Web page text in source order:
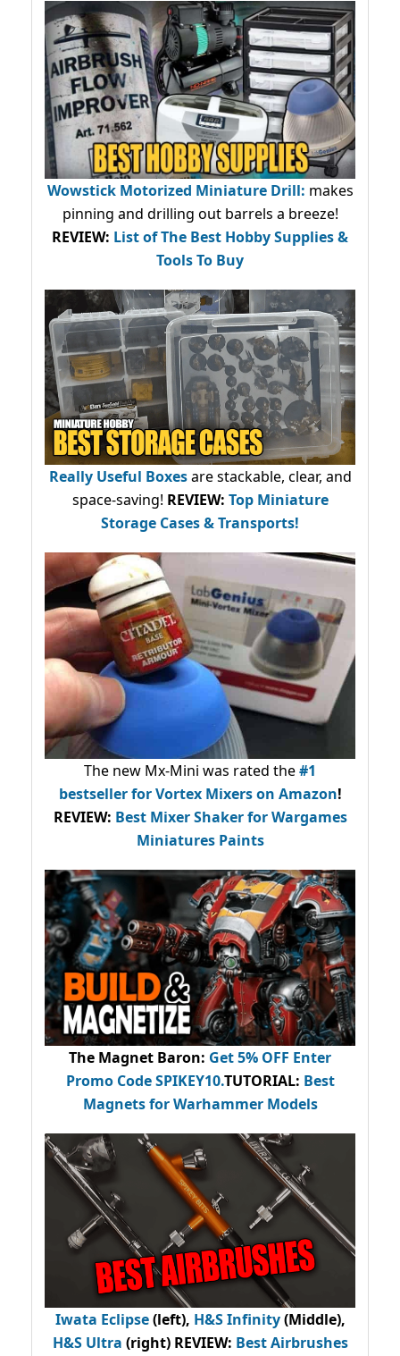
Wowstick Motorized Miniature Drill: makes
pinning and drilling out barrels a breeze!
REVIEW: List of The Best Hobby Supplies &
Tools To Buy
Really Useful Boxesare stackable, clear, and
space-saving! REVIEW: Top Miniature
Storage Cases & Transports!
The new Mx-Mini was rated the#1
bestsellerfor Vortex Mixers on Amazon!
REVIEW: Best Mixer Shaker for Wargames
Miniatures Paints
The Magnet Baron: Get 5% OFF Enter
Promo CodeSPIKEY10.TUTORIAL: Best
Magnets for Warhammer Models
Iwata Eclipse(left), H&S Infinity(Middle),
H&S Ultra (right) REVIEW: Best Airbrushes